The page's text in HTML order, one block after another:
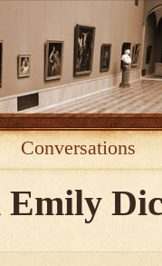
Conversations
Emily